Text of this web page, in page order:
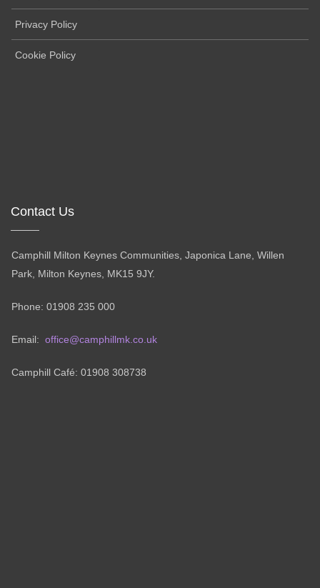
Privacy Policy
Cookie Policy
Contact Us
Camphill Milton Keynes Communities, Japonica Lane, Willen
Park, Milton Keynes, MK15 9JY.
Phone: 01908 235 000
Email: office@camphillmk.co.uk
Camphill Café: 01908 308738